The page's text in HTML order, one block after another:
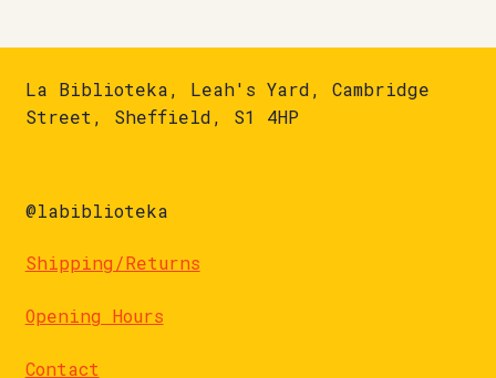
La Biblioteka, Leah's Yard, Cambridge
Street, Sheffield, S1 4HP
@labiblioteka
Shipping/Returns
Opening Hours
Contact